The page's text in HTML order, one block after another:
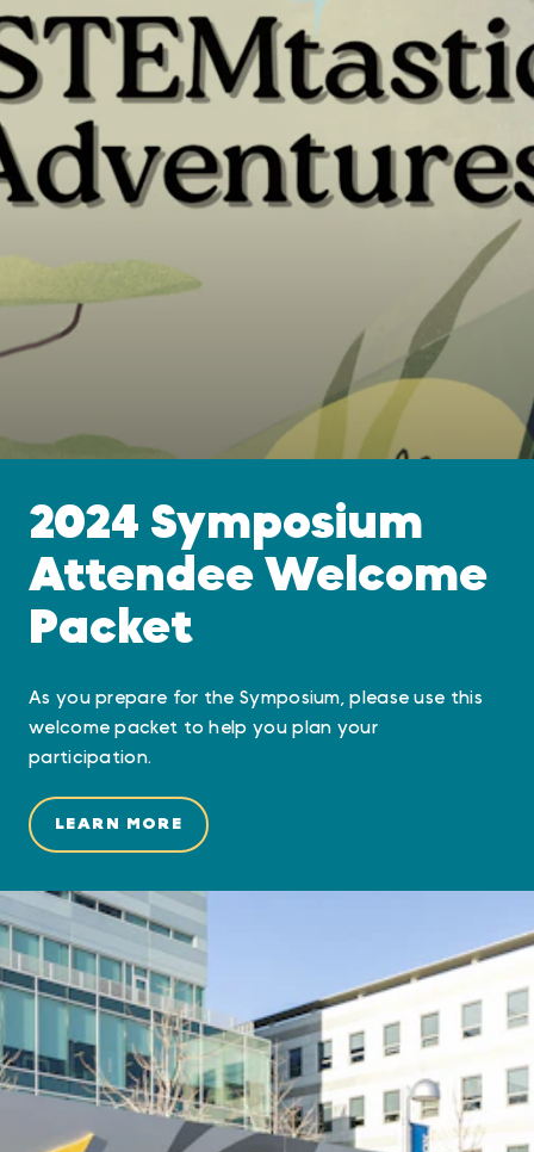
2024 Symposium
Attendee Welcome
Packet
As you prepare for the Symposium, please use this
welcome packet to help you plan your
participation.
LEARN MORE